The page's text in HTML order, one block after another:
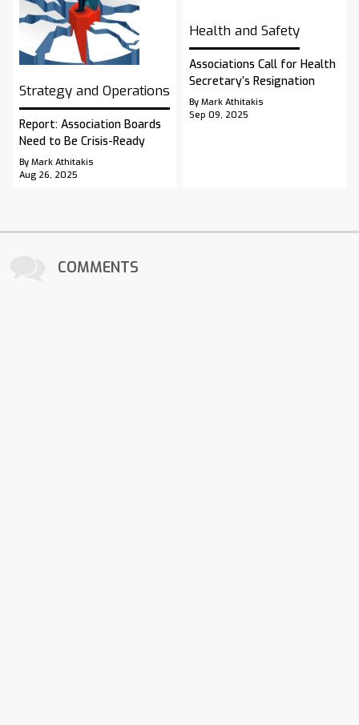
Strategy and Operations
Report: Association Boards
Need to Be Crisis-Ready
By Mark Athitakis
Aug 26, 2025
Health and Safety
Associations Call for Health
Secretary’s Resignation
By Mark Athitakis
Sep 09, 2025
COMMENTS